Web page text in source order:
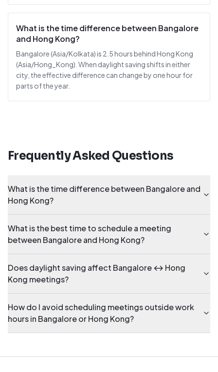
What is the time difference between Bangalore
and Hong Kong?
Bangalore (Asia/Kolkata) is 2.5 hours behind Hong Kong
(Asia/Hong_Kong). When daylight saving shifts in either
city, the effective difference can change by one hour for
parts of the year.
Frequently Asked Questions
What is the time difference between Bangalore and
Hong Kong?
What is the best time to schedule a meeting
between Bangalore and Hong Kong?
Does daylight saving affect Bangalore ↔ Hong
Kong meetings?
How do I avoid scheduling meetings outside work
hours in Bangalore or Hong Kong?